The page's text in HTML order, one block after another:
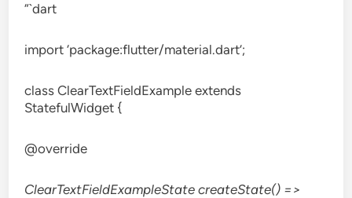
“`dart
import ‘package:flutter/material.dart’;
class ClearTextFieldExample extends
StatefulWidget {
@override
ClearTextFieldExampleState createState() =>